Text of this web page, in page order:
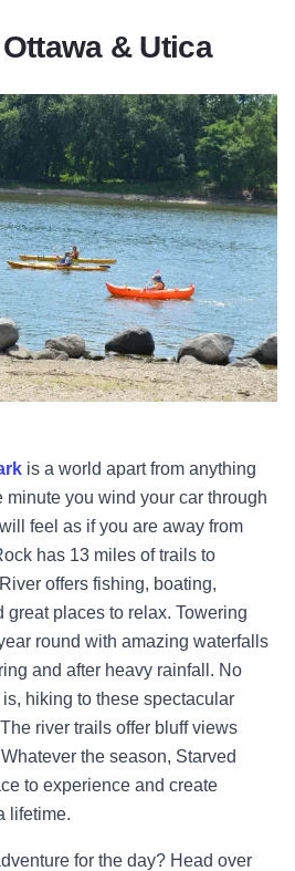
& Utica
is a world apart from anything
you wind your car through
feel as if you are away from
has 13 miles of trails to
offers fishing, boating,
great places to relax. Towering
round with amazing waterfalls
and after heavy rainfall. No
hiking to these spectacular
river trails offer bluff views
the season, Starved
to experience and create
lifetime.
for the day? Head over